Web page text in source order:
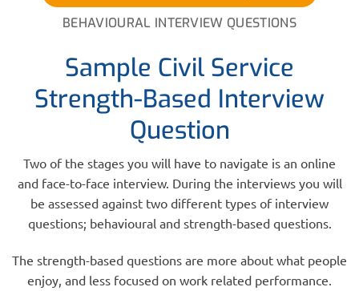
BEHAVIOURAL INTERVIEW QUESTIONS
Sample Civil Service
Strength-Based Interview
Question
Two of the stages you will have to navigate is an online
and face-to-face interview. During the interviews you will
be assessed against two different types of interview
questions; behavioural and strength-based questions.
The strength-based questions are more about what people
enjoy, and less focused on work related performance.